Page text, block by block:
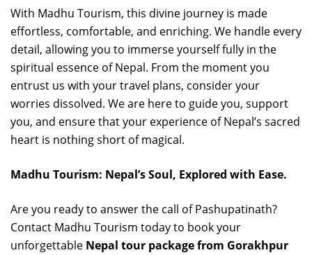
With Madhu Tourism, this divine journey is made
effortless, comfortable, and enriching. We handle every
detail, allowing you to immerse yourself fully in the
spiritual essence of Nepal. From the moment you
entrust us with your travel plans, consider your
worries dissolved. We are here to guide you, support
you, and ensure that your experience of Nepal’s sacred
heart is nothing short of magical.
Madhu Tourism: Nepal’s Soul, Explored with Ease.
Are you ready to answer the call of Pashupatinath?
Contact Madhu Tourism today to book your
unforgettable Nepal tour package from Gorakhpur